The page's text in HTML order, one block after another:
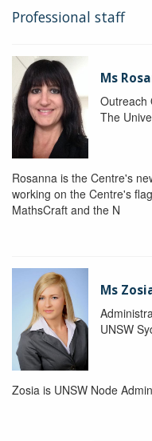
Professional staff
Ms
Outreach
The
Rosanna is the Centre's
working on the Centre's
MathsCraft and the N
Ms
UNSW
Zosia is UNSW Node